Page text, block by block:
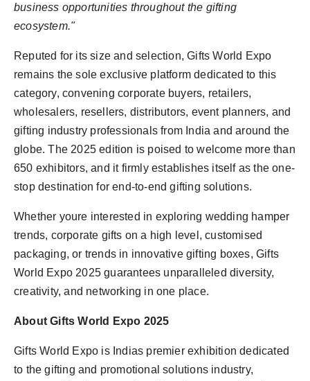
business opportunities throughout the gifting
ecosystem."
Reputed for its size and selection, Gifts World Expo
remains the sole exclusive platform dedicated to this
category, convening corporate buyers, retailers,
wholesalers, resellers, distributors, event planners, and
gifting industry professionals from India and around the
globe. The 2025 edition is poised to welcome more than
650 exhibitors, and it firmly establishes itself as the one-
stop destination for end-to-end gifting solutions.
Whether youre interested in exploring wedding hamper
trends, corporate gifts on a high level, customised
packaging, or trends in innovative gifting boxes, Gifts
World Expo 2025 guarantees unparalleled diversity,
creativity, and networking in one place.
About Gifts World Expo 2025
Gifts World Expo is Indias premier exhibition dedicated
to the gifting and promotional solutions industry,